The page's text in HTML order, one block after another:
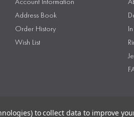
Account Information
Address Book
Order History
Wish List
to collect data to improve